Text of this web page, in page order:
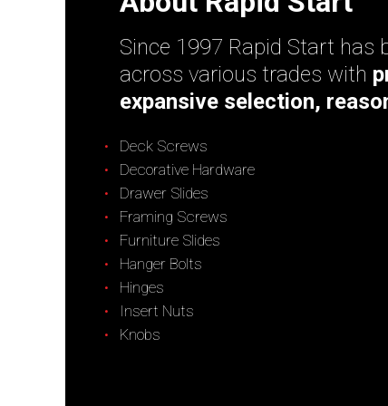
Since 1997 Rapid Start has
across various trades with
expansive selection,
Deck Screws
Decorative Hardware
Drawer Slides
Framing Screws
Furniture Slides
Hanger Bolts
Hinges
Insert Nuts
Knobs